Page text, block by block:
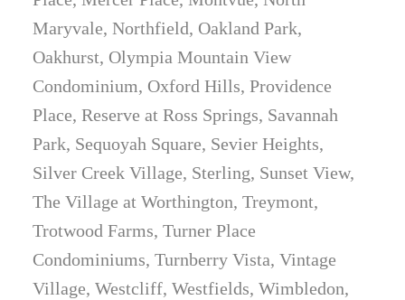
Maryvale, Northfield, Oakland Park,
Oakhurst, Olympia Mountain View
Condominium, Oxford Hills, Providence
Place, Reserve at Ross Springs, Savannah
Park, Sequoyah Square, Sevier Heights,
Silver Creek Village, Sterling, Sunset View,
The Village at Worthington, Treymont,
Trotwood Farms, Turner Place
Condominiums, Turnberry Vista, Vintage
Village, Westcliff, Westfields, Wimbledon,